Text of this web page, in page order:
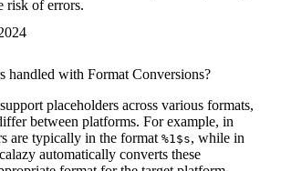
risk of errors.
handled with Format Conversions?
placeholders across various formats,
between platforms. For example, in
are typically in the format %1$s, while in
automatically converts these